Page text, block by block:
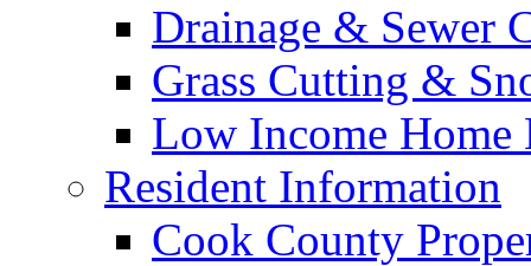
Drainage & Sewer
Grass Cutting &
Low Income Home
Resident Information
Cook County